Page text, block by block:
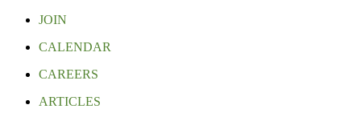
JOIN
CALENDAR
CAREERS
ARTICLES